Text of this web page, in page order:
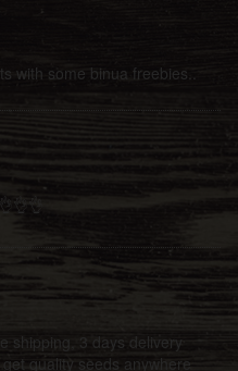
with some binua freebies..
shipping, 3 days delivery
quality seeds anywhere